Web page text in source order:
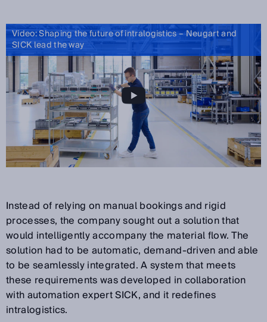
Video: Shaping the future of intralogistics – Neugart and
SICK lead the way
Instead of relying on manual bookings and rigid
processes, the company sought out a solution that
would intelligently accompany the material flow. The
solution had to be automatic, demand-driven and able
to be seamlessly integrated. A system that meets
these requirements was developed in collaboration
with automation expert SICK, and it redefines
intralogistics.